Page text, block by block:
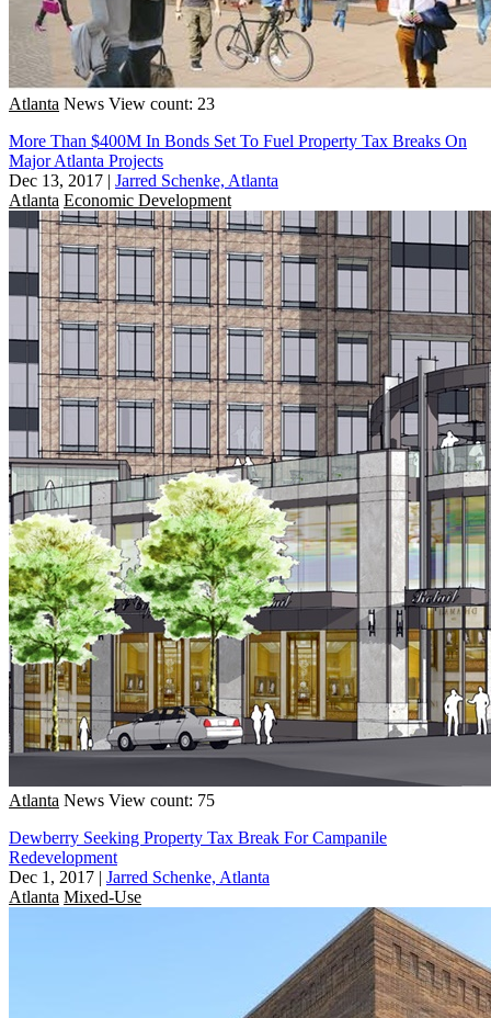
Atlanta News View count: 23
More Than $400M In Bonds Set To Fuel Property Tax Breaks On
Major Atlanta Projects
Dec 13, 2017 | Jarred Schenke, Atlanta
Atlanta Economic Development
Atlanta News View count: 75
Dewberry Seeking Property Tax Break For Campanile
Redevelopment
Dec 1, 2017 | Jarred Schenke, Atlanta
Atlanta Mixed-Use